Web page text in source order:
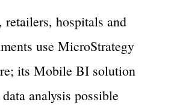
retailers, hospitals and
use MicroStrategy
its Mobile BI solution
analysis possible